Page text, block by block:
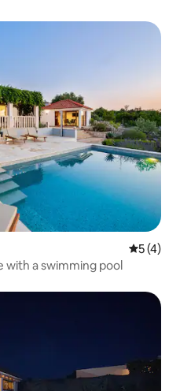
5 out of
5 (4)
with a swimming pool